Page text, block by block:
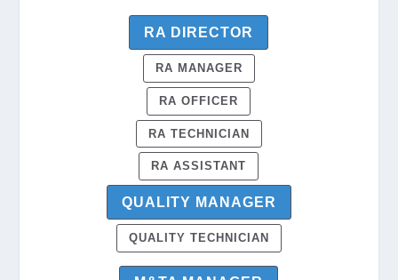
RA DIRECTOR
RA MANAGER
RA OFFICER
RA TECHNICIAN
RA ASSISTANT
QUALITY MANAGER
QUALITY TECHNICIAN